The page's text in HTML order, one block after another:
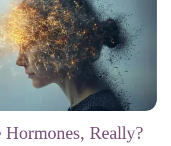
Really?